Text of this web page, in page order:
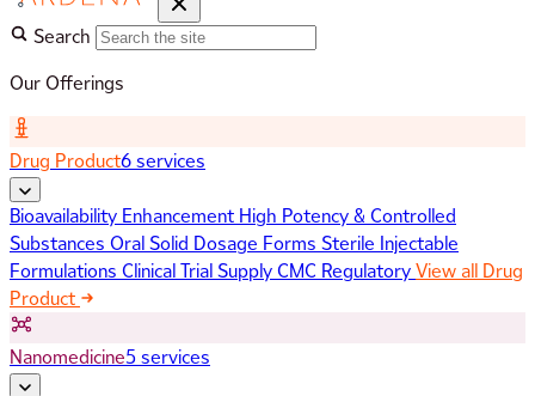
Search
Our Offerings
Drug Product6 services
Bioavailability Enhancement High Potency & Controlled
Substances Oral Solid Dosage Forms Sterile Injectable
Formulations Clinical Trial SupplyCMC RegulatoryView all Drug
Product
Nanomedicine5 services